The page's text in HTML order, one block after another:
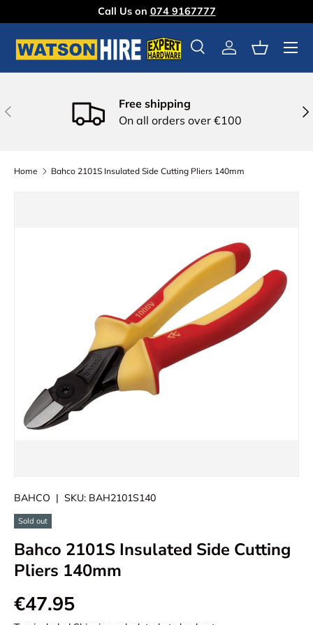
Skip to content
Call Us on 074 9167777
SearchLog inBasket
Menu
Previous
Free shipping
On all orders over €100
Home Bahco 2101S Insulated Side Cutting Pliers 140mm
BAHCO | SKU: BAH2101S140
Sold out
Bahco 2101S Insulated Side Cutting
Pliers 140mm
€47.95